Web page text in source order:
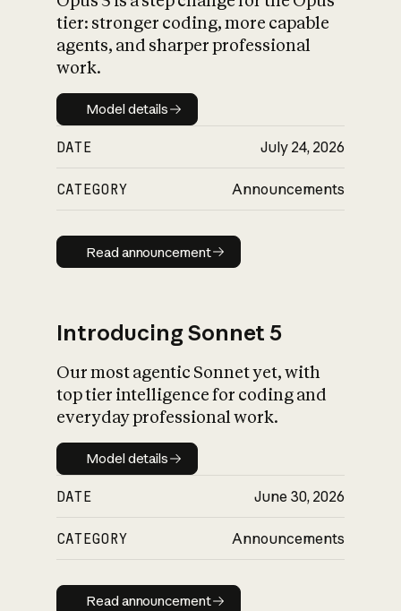
What is AI’s
impact on
tier: stronger coding, more capable
agents, and sharper professional
work.
Model details
Model details
DATE July 24, 2026
CATEGORY Announcements
Read announcement
Read announcement
Introducing Sonnet 5
Our most agentic Sonnet yet, with
top tier intelligence for coding and
everyday professional work.
Model details
Model details
DATE June 30, 2026
CATEGORY Announcements
Read announcement
Read announcement